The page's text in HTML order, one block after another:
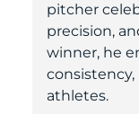
pitcher
precision,
winner, he
athletes.